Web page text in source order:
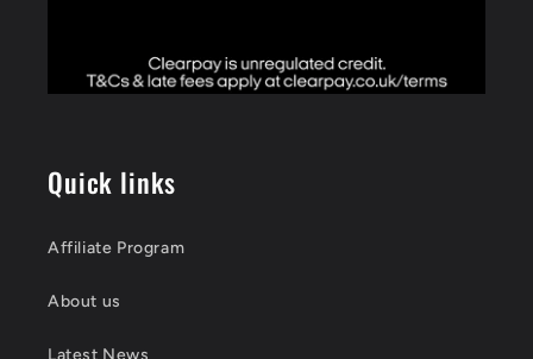
Quick links
Affiliate Program
About us
Latest News